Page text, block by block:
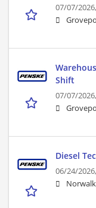
07/07/2026,
Shift
07/07/2026,
Diesel
06/24/2026,